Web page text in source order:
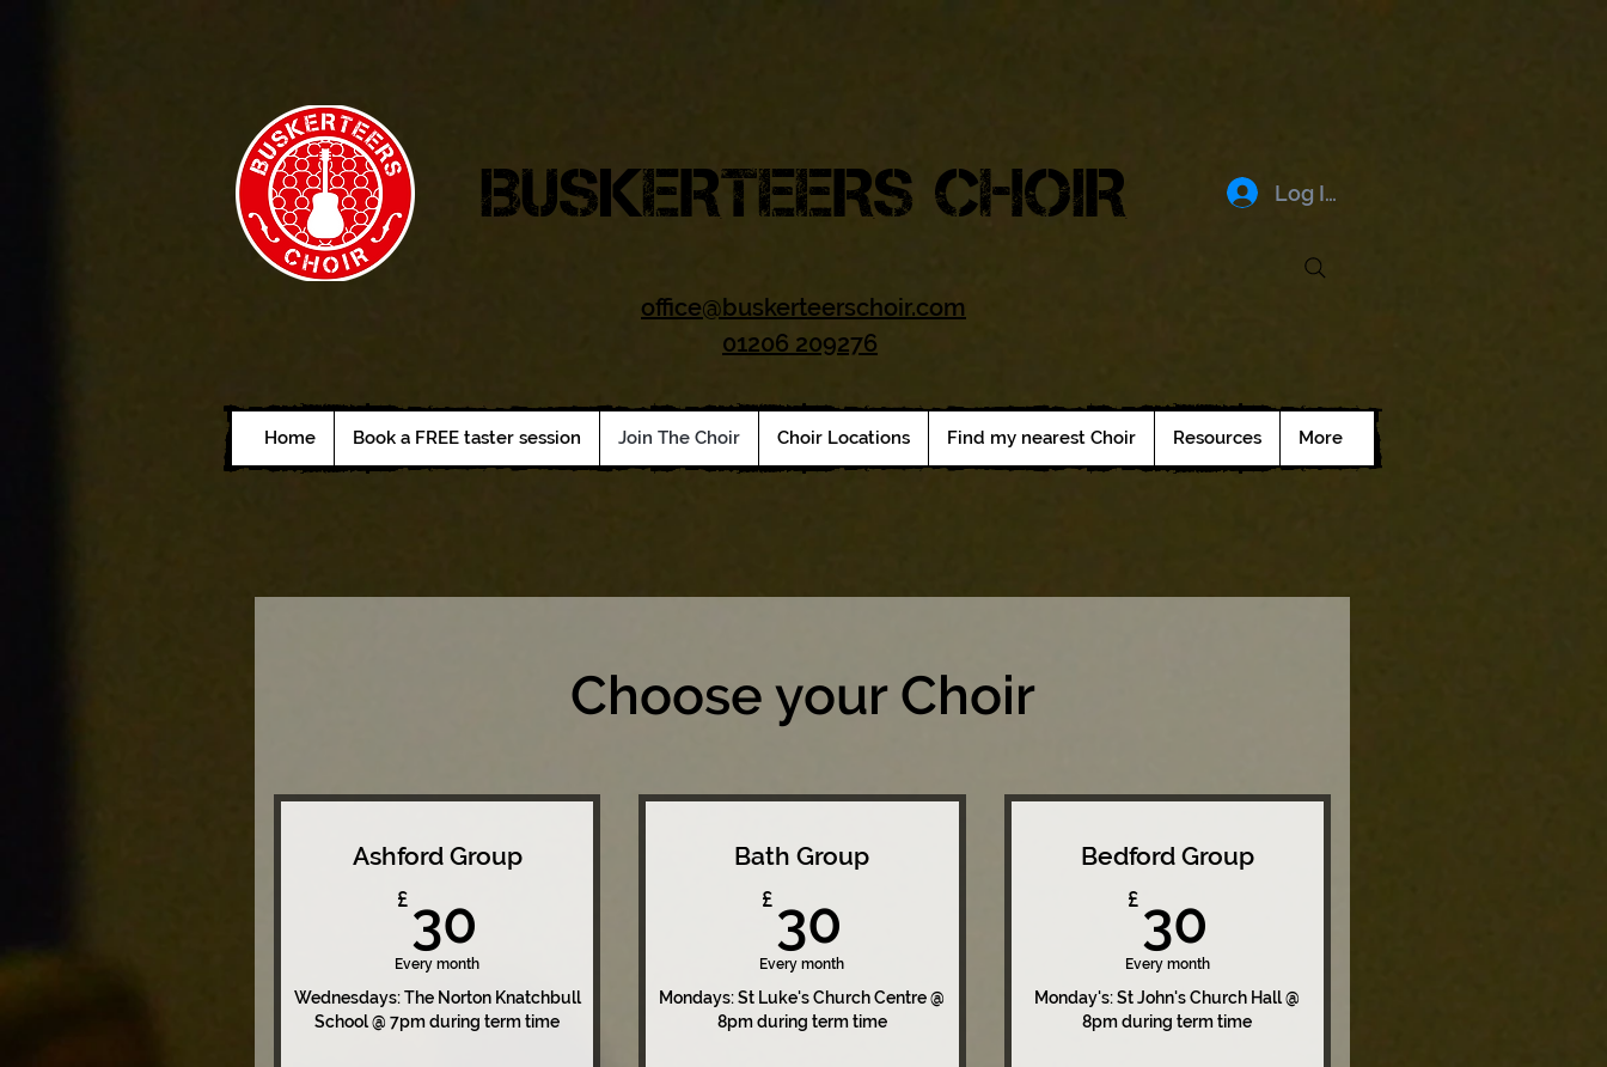
BUSKERTEERS CHOIR Log In
office@buskerteerschoir.com
01206 209276
Home Book a FREE taster session Join The Choir Choir Locations Find my nearest Choir Resources More
Choose your Choir
Ashford Group
£ 30
Every month
Wednesdays: The Norton Knatchbull
School @ 7pm during term time
Bath Group
£ 30
Every month
Mondays: St Luke's Church Centre @
8pm during term time
Bedford Group
£ 30
Every month
Monday's: St John's Church Hall @
8pm during term time